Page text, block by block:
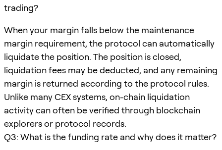
trading?
When your margin falls below the maintenance
margin requirement, the protocol can automatically
liquidate the position. The position is closed,
liquidation fees may be deducted, and any remaining
margin is returned according to the protocol rules.
Unlike many CEX systems, on-chain liquidation
activity can often be verified through blockchain
explorers or protocol records.
Q3: What is the funding rate and why does it matter?